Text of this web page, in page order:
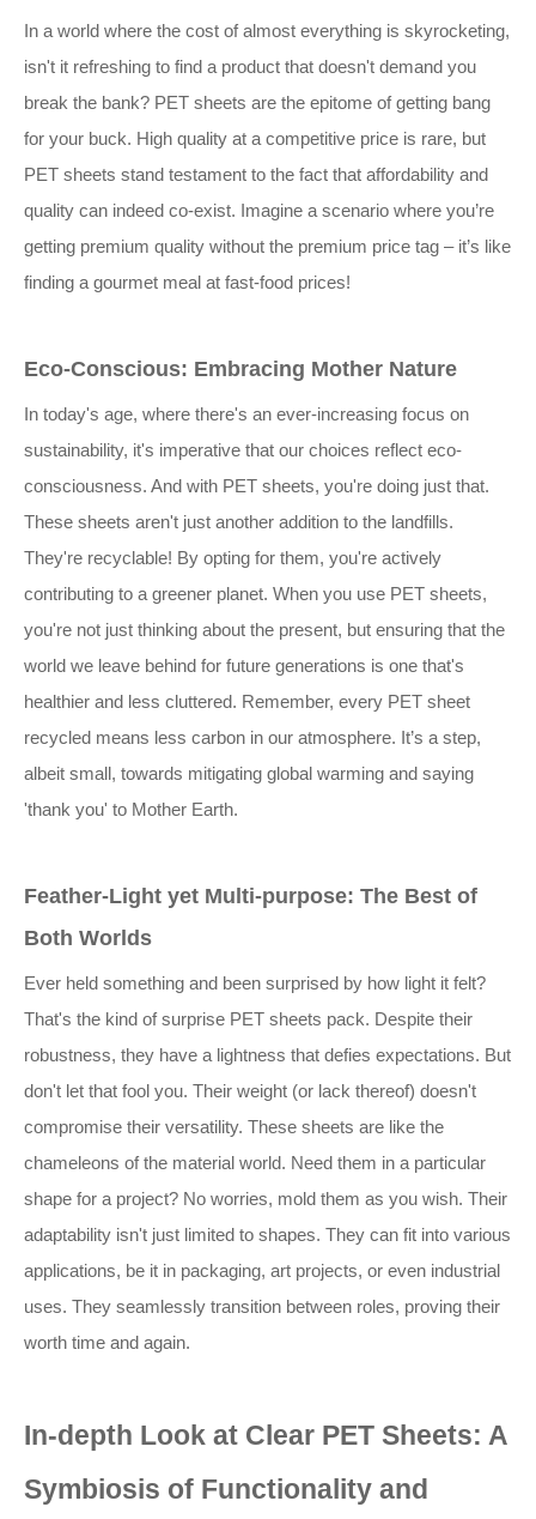
In a world where the cost of almost everything is skyrocketing,
isn't it refreshing to find a product that doesn't demand you
break the bank? PET sheets are the epitome of getting bang
for your buck. High quality at a competitive price is rare, but
PET sheets stand testament to the fact that affordability and
quality can indeed co-exist. Imagine a scenario where you’re
getting premium quality without the premium price tag – it’s like
finding a gourmet meal at fast-food prices!
Eco-Conscious: Embracing Mother Nature
In today's age, where there's an ever-increasing focus on
sustainability, it's imperative that our choices reflect eco-
consciousness. And with PET sheets, you're doing just that.
These sheets aren't just another addition to the landfills.
They're recyclable! By opting for them, you're actively
contributing to a greener planet. When you use PET sheets,
you're not just thinking about the present, but ensuring that the
world we leave behind for future generations is one that's
healthier and less cluttered. Remember, every PET sheet
recycled means less carbon in our atmosphere. It’s a step,
albeit small, towards mitigating global warming and saying
'thank you' to Mother Earth.
Feather-Light yet Multi-purpose: The Best of
Both Worlds
Ever held something and been surprised by how light it felt?
That's the kind of surprise PET sheets pack. Despite their
robustness, they have a lightness that defies expectations. But
don't let that fool you. Their weight (or lack thereof) doesn't
compromise their versatility. These sheets are like the
chameleons of the material world. Need them in a particular
shape for a project? No worries, mold them as you wish. Their
adaptability isn't just limited to shapes. They can fit into various
applications, be it in packaging, art projects, or even industrial
uses. They seamlessly transition between roles, proving their
worth time and again.
In-depth Look at Clear PET Sheets: A
Symbiosis of Functionality and